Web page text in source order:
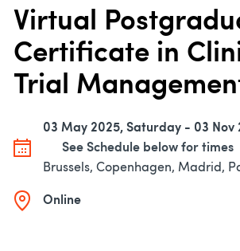
Virtual
Certificate in
Trial
03 May 2025, Saturday - 03 Nov
See Schedule below for times
Brussels, Copenhagen, Madrid,
Online